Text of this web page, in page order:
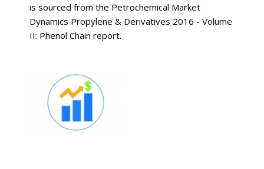
is sourced from the Petrochemical Market
Dynamics Propylene & Derivatives 2016 - Volume
II: Phenol Chain report.